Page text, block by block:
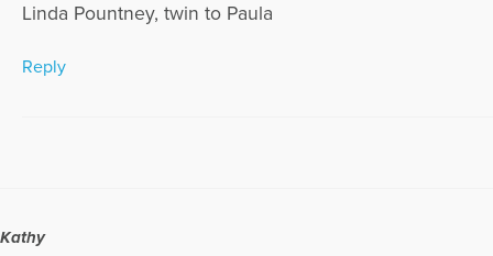
Linda Pountney, twin to Paula
Reply
Kathy